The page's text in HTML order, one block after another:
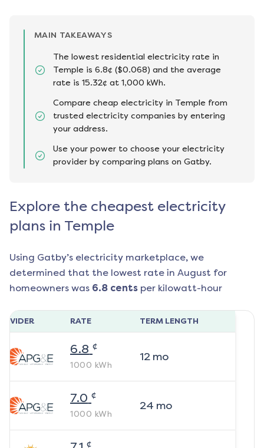
MAIN TAKEAWAYS
The lowest residential electricity rate in
Temple is 6.8¢ ($0.068) and the average
rate is 15.32¢ at 1,000 kWh.
Compare cheap electricity in Temple from
trusted electricity companies by entering
your address.
Use your power to choose your electricity
provider by comparing plans on Gatby.
Explore the cheapest electricity
plans in Temple
Using Gatby’s electricity marketplace, we
determined that the lowest rate in August for
homeowners was 6.8 cents per kilowatt-hour
RATE TERM LENGTH
6.8 ¢
1000 kWh
12mo
7.0 ¢
1000 kWh
24 mo
¢